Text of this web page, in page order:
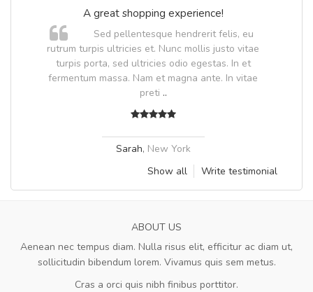
A great shopping experience!
Sed pellentesque hendrerit felis, eu
rutrum turpis ultricies et. Nunc mollis justo vitae
turpis porta, sed ultricies odio egestas. In et
fermentum massa. Nam et magna ante. In vitae
preti ..
Sarah, New York
Show all
Write testimonial
ABOUT US
Aenean nec tempus diam. Nulla risus elit, efficitur ac diam ut,
sollicitudin bibendum lorem. Vivamus quis sem metus.
Cras a orci quis nibh finibus porttitor.